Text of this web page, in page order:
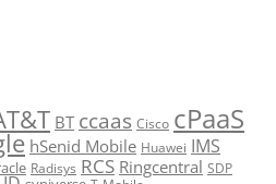
BT ccaas Cisco cPaaS
hSenid Mobile Huawei IMS
Radisys RCS Ringcentral SDP